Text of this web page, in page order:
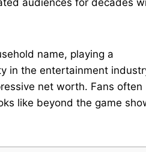
name, playing a
in the entertainment
net worth. Fans often
like beyond the game